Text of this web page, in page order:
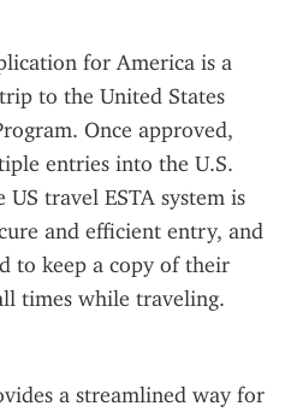
for America is a
to the United States
Once approved,
entries into the U.S.
travel ESTA system is
and efficient entry, and
to keep a copy of their
times while traveling.
a streamlined way for